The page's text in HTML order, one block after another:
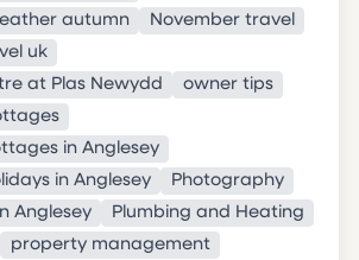
autumn
November travel
uk
at Plas Newydd
owner tips
in Anglesey
in Anglesey
Photography
Anglesey
Plumbing and Heating
property management